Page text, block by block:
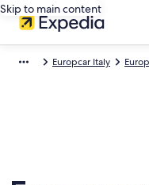
Skip to main content
Europcar Italy